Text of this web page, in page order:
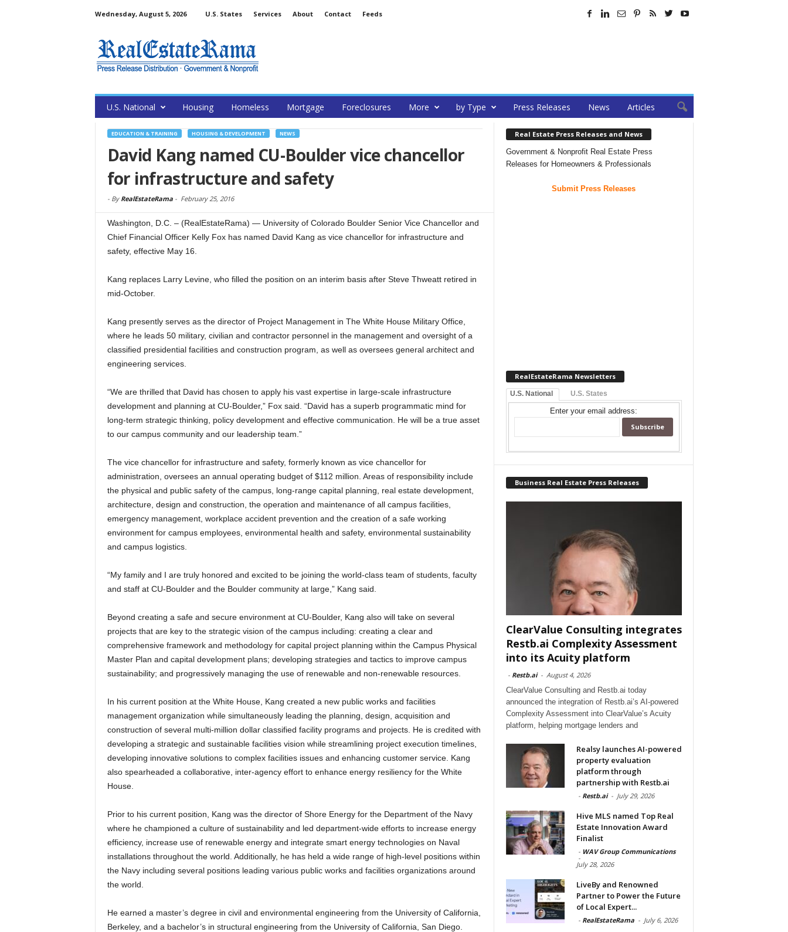
Wednesday, August 5, 2026 U.S. States Services About Contact Feeds
U.S. National Housing Homeless Mortgage Foreclosures More by Type Press Releases News Articles
EDUCATION & TRAINING HOUSING & DEVELOPMENT NEWS
David Kang named CU-Boulder vice chancellor
for infrastructure and safety
- By RealEstateRama- February 25, 2016
Washington, D.C. – (RealEstateRama) — University of Colorado Boulder Senior Vice Chancellor and
Chief Financial Officer Kelly Fox has named David Kang as vice chancellor for infrastructure and
safety, effective May 16.
Kang replaces Larry Levine, who filled the position on an interim basis after Steve Thweatt retired in
mid-October.
Kang presently serves as the director of Project Management in The White House Military Office,
where he leads 50 military, civilian and contractor personnel in the management and oversight of a
classified presidential facilities and construction program, as well as oversees general architect and
engineering services.
“We are thrilled that David has chosen to apply his vast expertise in large-scale infrastructure
development and planning at CU-Boulder,” Fox said. “David has a superb programmatic mind for
long-term strategic thinking, policy development and effective communication. He will be a true asset
to our campus community and our leadership team.”
The vice chancellor for infrastructure and safety, formerly known as vice chancellor for
administration, oversees an annual operating budget of $112 million. Areas of responsibility include
the physical and public safety of the campus, long-range capital planning, real estate development,
architecture, design and construction, the operation and maintenance of all campus facilities,
emergency management, workplace accident prevention and the creation of a safe working
environment for campus employees, environmental health and safety, environmental sustainability
and campus logistics.
“My family and I are truly honored and excited to be joining the world-class team of students, faculty
and staff at CU-Boulder and the Boulder community at large,” Kang said.
Beyond creating a safe and secure environment at CU-Boulder, Kang also will take on several
projects that are key to the strategic vision of the campus including: creating a clear and
comprehensive framework and methodology for capital project planning within the Campus Physical
Master Plan and capital development plans; developing strategies and tactics to improve campus
sustainability; and progressively managing the use of renewable and non-renewable resources.
In his current position at the White House, Kang created a new public works and facilities
management organization while simultaneously leading the planning, design, acquisition and
construction of several multi-million dollar classified facility programs and projects. He is credited with
developing a strategic and sustainable facilities vision while streamlining project execution timelines,
developing innovative solutions to complex facilities issues and enhancing customer service. Kang
also spearheaded a collaborative, inter-agency effort to enhance energy resiliency for the White
House.
Prior to his current position, Kang was the director of Shore Energy for the Department of the Navy
where he championed a culture of sustainability and led department-wide efforts to increase energy
efficiency, increase use of renewable energy and integrate smart energy technologies on Naval
installations throughout the world. Additionally, he has held a wide range of high-level positions within
the Navy including several positions leading various public works and facilities organizations around
the world.
He earned a master’s degree in civil and environmental engineering from the University of California,
Berkeley, and a bachelor’s in structural engineering from the University of California, San Diego.
Real Estate Press Releases and News
Government & Nonprofit Real Estate Press
Releases for Homeowners & Professionals
Submit Press Releases
RealEstateRama Newsletters
U.S. National U.S. States
Enter your email address:
Business Real Estate Press Releases
ClearValue Consulting integrates
Restb.ai Complexity Assessment
into its Acuity platform
- Restb.ai - August 4, 2026
ClearValue Consulting and Restb.ai today
announced the integration of Restb.ai’s AI-powered
Complexity Assessment into ClearValue’s Acuity
platform, helping mortgage lenders and
Realsy launches AI-powered
property evaluation
platform through
partnership with Restb.ai
- Restb.ai - July 29, 2026
Hive MLS named Top Real
Estate Innovation Award
Finalist
- WAV Group Communications
-
July 28, 2026
LiveBy and Renowned
Partner to Power the Future
of Local Expert...
- RealEstateRama - July 6, 2026